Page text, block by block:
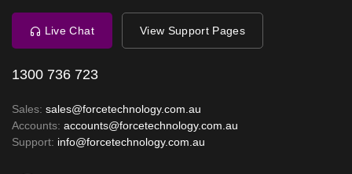
Live Chat View Support Pages
1300 736 723
Sales: sales@forcetechnology.com.au
Accounts: accounts@forcetechnology.com.au
Support: info@forcetechnology.com.au